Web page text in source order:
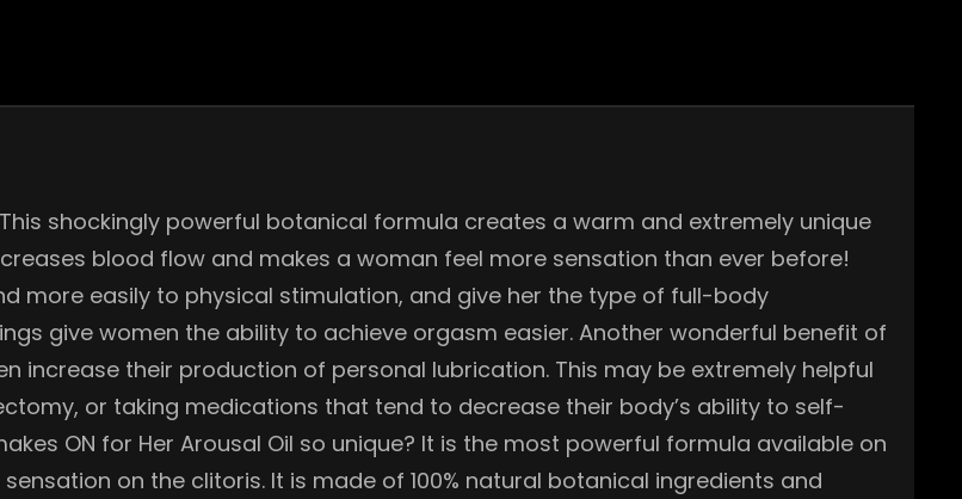
This shockingly powerful botanical formula creates a warm and extremely unique
blood flow and makes a woman feel more sensation than ever before!
more easily to physical stimulation, and give her the type of full-body
give women the ability to achieve orgasm easier. Another wonderful benefit of
increase their production of personal lubrication. This may be extremely helpful
or taking medications that tend to decrease their body’s ability to self-
ON for Her Arousal Oil so unique? It is the most powerful formula available on
on the clitoris. It is made of 100% natural botanical ingredients and